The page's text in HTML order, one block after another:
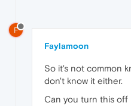
F
Faylamoon
So it's not common
don't know it either.
Can you turn this off